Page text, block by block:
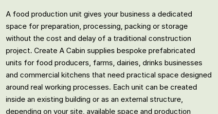
A food production unit gives your business a dedicated
space for preparation, processing, packing or storage
without the cost and delay of a traditional construction
project. Create A Cabin supplies bespoke prefabricated
units for food producers, farms, dairies, drinks businesses
and commercial kitchens that need practical space designed
around real working processes. Each unit can be created
inside an existing building or as an external structure,
depending on your site, available space and production